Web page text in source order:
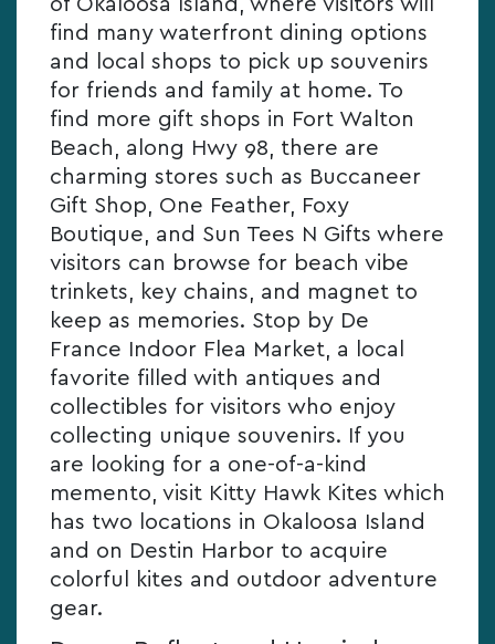
find many waterfront dining options
and local shops to pick up souvenirs
for friends and family at home. To
find more gift shops in Fort Walton
Beach, along Hwy 98, there are
charming stores such as Buccaneer
Gift Shop, One Feather, Foxy
Boutique, and Sun Tees N Gifts where
visitors can browse for beach vibe
trinkets, key chains, and magnet to
keep as memories. Stop by De
France Indoor Flea Market, a local
favorite filled with antiques and
collectibles for visitors who enjoy
collecting unique souvenirs. If you
are looking for a one-of-a-kind
memento, visit Kitty Hawk Kites which
has two locations in Okaloosa Island
and on Destin Harbor to acquire
colorful kites and outdoor adventure
gear.